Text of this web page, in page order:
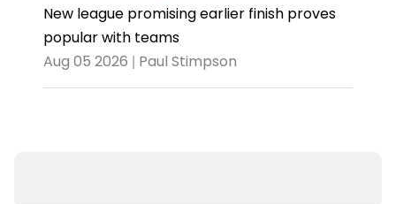
New league promising earlier finish proves
popular with teams
Aug 05 2026 | Paul Stimpson